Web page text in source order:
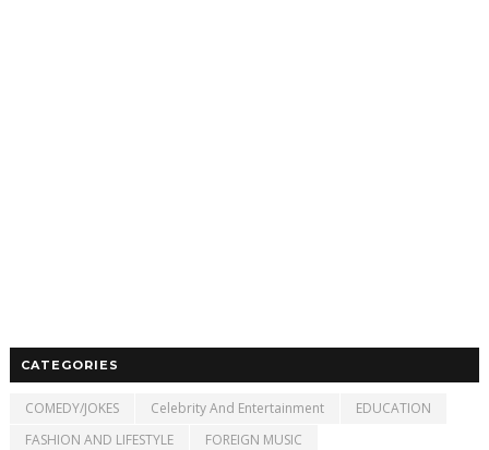
CATEGORIES
COMEDY/JOKES Celebrity And Entertainment
EDUCATION
FASHION AND LIFESTYLE
FOREIGN MUSIC